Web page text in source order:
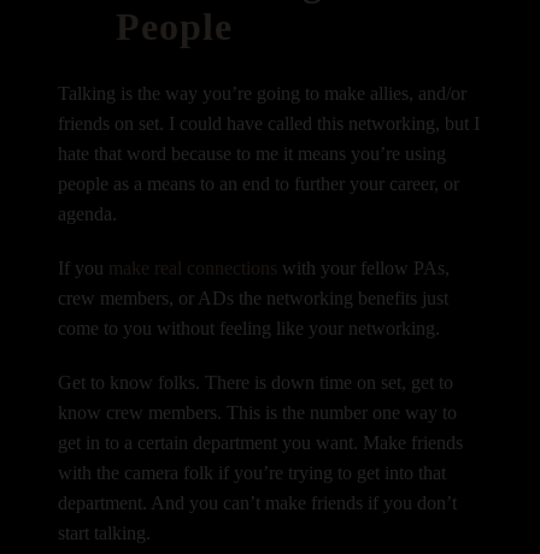
People
Talking is the way you’re going to make allies, and/or
friends on set. I could have called this networking, but I
hate that word because to me it means you’re using
people as a means to an end to further your career, or
agenda.
If you make real connections with your fellow PAs,
crew members, or ADs the networking benefits just
come to you without feeling like your networking.
Get to know folks. There is down time on set, get to
know crew members. This is the number one way to
get in to a certain department you want. Make friends
with the camera folk if you’re trying to get into that
department. And you can’t make friends if you don’t
start talking.